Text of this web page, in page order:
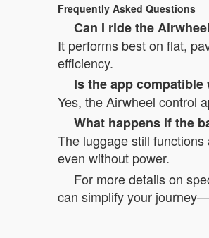
Frequently Asked Questions
Can I ride the
It performs best on flat,
efficiency.
Is the app
Yes, the Airwheel control
What happens if the
The luggage still
even without power.
For more details on
can simplify your